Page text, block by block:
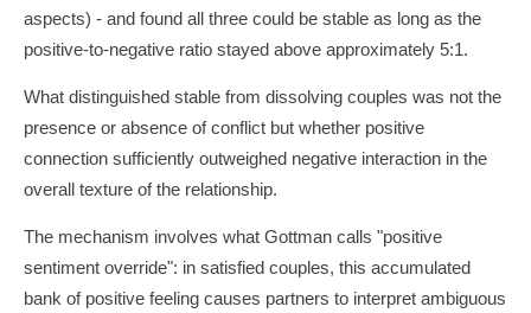
aspects) - and found all three could be stable as long as the
positive-to-negative ratio stayed above approximately 5:1.
What distinguished stable from dissolving couples was not the
presence or absence of conflict but whether positive
connection sufficiently outweighed negative interaction in the
overall texture of the relationship.
The mechanism involves what Gottman calls "positive
sentiment override": in satisfied couples, this accumulated
bank of positive feeling causes partners to interpret ambiguous